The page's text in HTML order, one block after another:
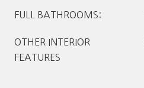
FULL BATHROOMS:
OTHER INTERIOR
FEATURES